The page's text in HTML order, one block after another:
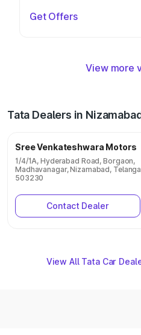
Get Offers
View more
Tata Dealers in
Sree Venkateshwara Motors
1/4/1A, Hyderabad Road, Borgaon,
Madhavanagar, Nizamabad,
503230
Contact Dealer
View All Tata Car